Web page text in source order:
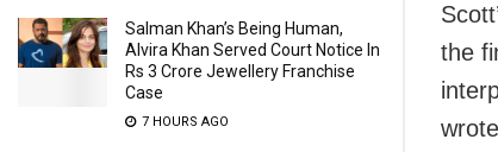
Salman Khan’s Being Human,
Alvira Khan Served Court Notice In
Rs 3 Crore Jewellery Franchise
Case
7 HOURS AGO
the